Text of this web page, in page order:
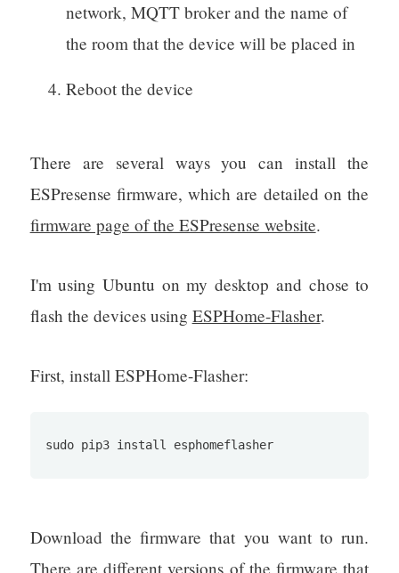
network, MQTT broker and the name of
the room that the device will be placed in
Reboot the device
There are several ways you can install the
ESPresense firmware, which are detailed on the
firmware page of the ESPresense website.
I'm using Ubuntu on my desktop and chose to
flash the devices using ESPHome-Flasher.
First, install ESPHome-Flasher:
sudo pip3 install esphomeflasher
Download the firmware that you want to run.
There are different versions of the firmware that